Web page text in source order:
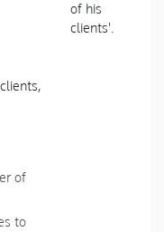
of his
clients'.
of
to